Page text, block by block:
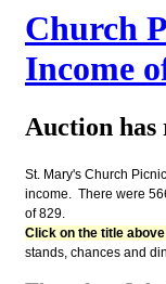
Church
Income
Auction has
St. Mary's Church
income. There were
of 829.
Click on the title
stands, chances and